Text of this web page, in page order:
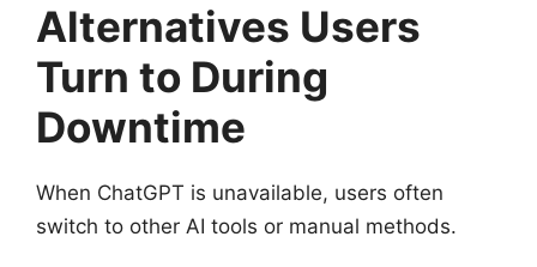
Alternatives Users
Turn to During
Downtime
When ChatGPT is unavailable, users often
switch to other AI tools or manual methods.